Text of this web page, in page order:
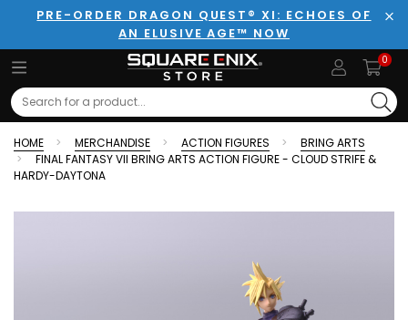
PRE-ORDER DRAGON QUEST® XI: ECHOES OF
AN ELUSIVE AGE™ NOW
0
Search
HOME MERCHANDISE ACTION FIGURES
BRING ARTS
FINAL FANTASY VII BRING ARTS ACTION FIGURE - CLOUD STRIFE &
HARDY-DAYTONA